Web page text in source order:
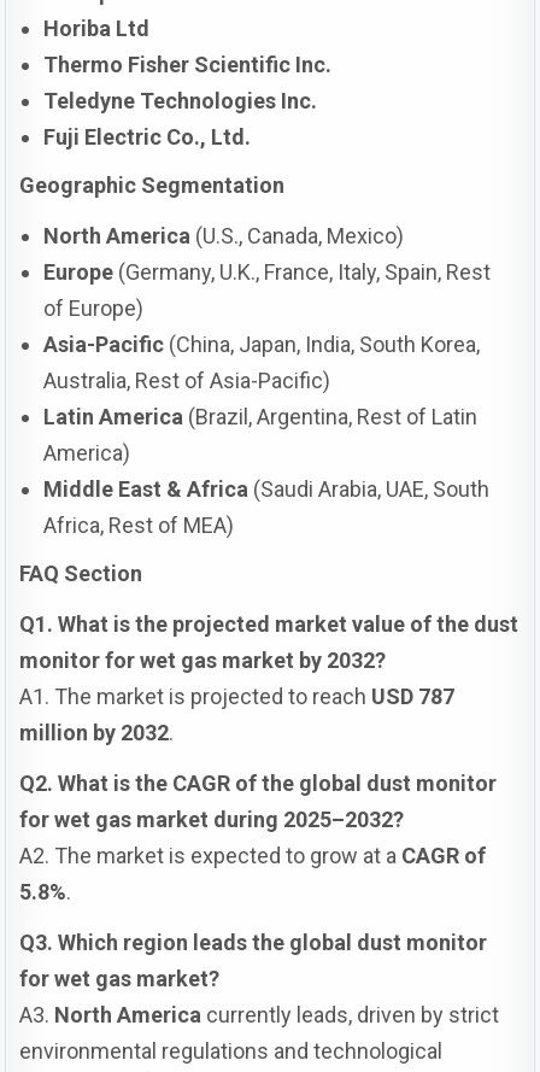
Horiba Ltd
Thermo Fisher Scientific Inc.
Teledyne Technologies Inc.
Fuji Electric Co., Ltd.
Geographic Segmentation
North America (U.S., Canada, Mexico)
Europe (Germany, U.K., France, Italy, Spain, Rest
of Europe)
Asia-Pacific (China, Japan, India, South Korea,
Australia, Rest of Asia-Pacific)
Latin America (Brazil, Argentina, Rest of Latin
America)
Middle East & Africa (Saudi Arabia, UAE, South
Africa, Rest of MEA)
FAQ Section
Q1. What is the projected market value of the dust
monitor for wet gas market by 2032?
A1. The market is projected to reach USD 787
million by 2032.
Q2. What is the CAGR of the global dust monitor
for wet gas market during 2025–2032?
A2. The market is expected to grow at a CAGR of
5.8%.
Q3. Which region leads the global dust monitor
for wet gas market?
A3. North America currently leads, driven by strict
environmental regulations and technological